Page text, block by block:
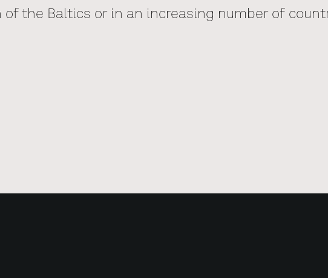
the Baltics or in an increasing number of